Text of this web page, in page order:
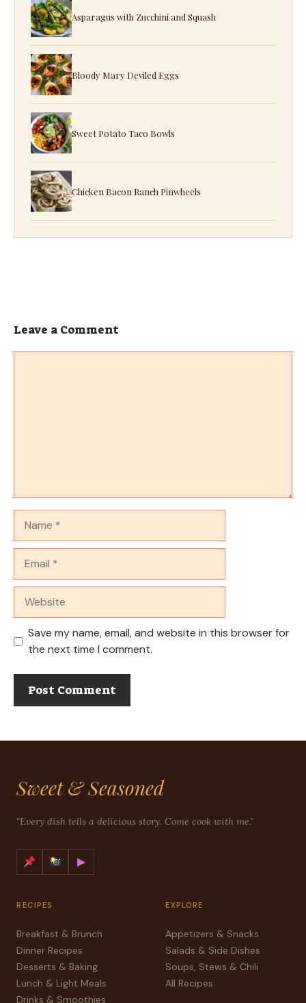
Asparagus with Zucchini and Squash
Bloody Mary Deviled Eggs
Sweet Potato Taco Bowls
Chicken Bacon Ranch Pinwheels
Leave a Comment
Save my name, email, and website in this browser for
the next time I comment.
Sweet & Seasoned
"Every dish tells a delicious story. Come cook with me."
▶
RECIPES
Breakfast & Brunch
Dinner Recipes
Desserts & Baking
Lunch & Light Meals
Drinks & Smoothies
EXPLORE
Appetizers & Snacks
Salads & Side Dishes
Soups, Stews & Chili
All Recipes